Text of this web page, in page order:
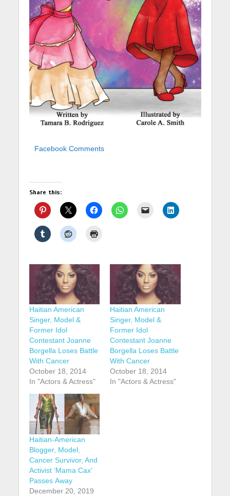
Facebook Comments
Share this:
Haitian American
Singer, Model &
Former Idol
Contestant Joanne
Borgella Loses Battle
With Cancer
October 18, 2014
In "Actors & Actress"
Haitian American
Singer, Model &
Former Idol
Contestant Joanne
Borgella Loses Battle
With Cancer
October 18, 2014
In "Actors & Actress"
Haitian-American
Blogger, Model,
Cancer Survivor, And
Activist ‘Mama Cax’
Passes Away
December 20, 2019